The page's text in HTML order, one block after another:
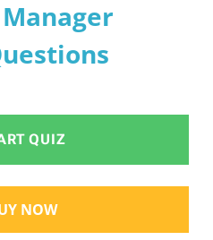
2026?
QUIZ
NOW